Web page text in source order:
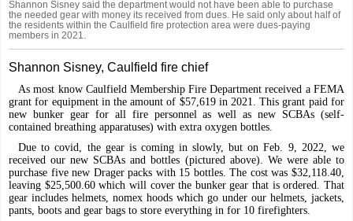
Shannon Sisney said the department would not have been able to purchase
the needed gear with money its received from dues. He said only about half of
the residents within the Caulfield fire protection area were dues-paying
members in 2021.
Shannon Sisney, Caulfield fire chief
As most know Caulfield Membership Fire Department received a FEMA
grant for equipment in the amount of $57,619 in 2021. This grant paid for
new bunker gear for all fire personnel as well as new SCBAs (self-
contained breathing apparatuses) with extra oxygen bottles.
Due to covid, the gear is coming in slowly, but on Feb. 9, 2022, we
received our new SCBAs and bottles (pictured above). We were able to
purchase five new Drager packs with 15 bottles. The cost was $32,118.40,
leaving $25,500.60 which will cover the bunker gear that is ordered. That
gear includes helmets, nomex hoods which go under our helmets, jackets,
pants, boots and gear bags to store everything in for 10 firefighters.